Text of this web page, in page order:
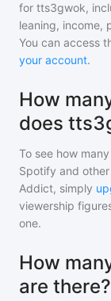
for tts3gwok,
leaning, income,
You can access
your account.
How
does
To see how
Spotify and
Addict, simply
viewership
one.
How
are there?